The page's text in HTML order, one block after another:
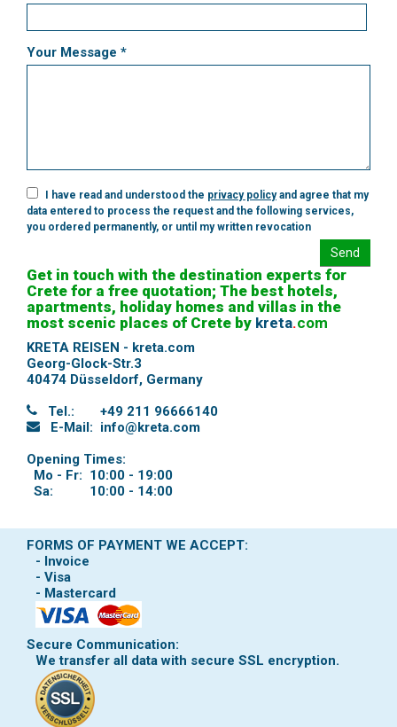
Your Message *
I have read and understood the privacy policyand agree that my
data entered to process the request and the following services,
you ordered permanently, or until my written revocation
Send
Get in touch with the destination experts for
Crete for a free quotation; The best hotels,
apartments, holiday homes and villas in the
most scenic places of Crete by kreta.com
KRETA REISEN - kreta.com
Georg-Glock-Str.3
40474 Düsseldorf, Germany
Tel.:
+49 211 96666140
E-Mail: info@kreta.com
Opening Times:
Mo - Fr: 10:00 - 19:00
Sa:
10:00 - 14:00
FORMS OF PAYMENT WE ACCEPT:
- Invoice
- Visa
- Mastercard
Secure Communication:
We transfer all data with secure SSL encryption.